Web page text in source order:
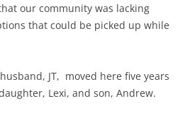
our community was lacking
that could be picked up while
JT, moved here five years
Lexi, and son, Andrew.